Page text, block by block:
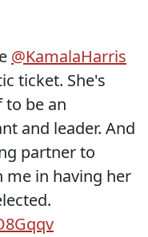
@KamalaHarris
ticket. She's
to be an
and leader. And
partner to
me in having her